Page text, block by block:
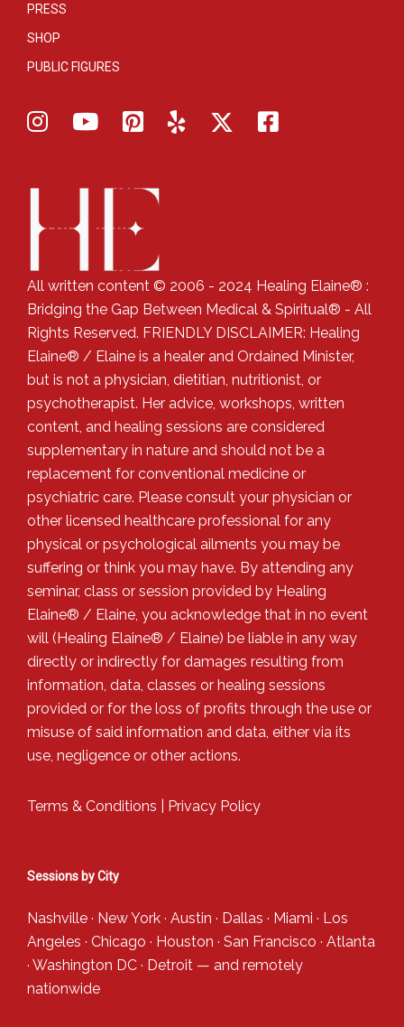
PRESS
SHOP
PUBLIC FIGURES
All written content © 2006 - 2024 Healing Elaine® :
Bridging the Gap Between Medical & Spiritual® - All
Rights Reserved. FRIENDLY DISCLAIMER: Healing
Elaine® / Elaine is a healer and Ordained Minister,
but is not a physician, dietitian, nutritionist, or
psychotherapist. Her advice, workshops, written
content, and healing sessions are considered
supplementary in nature and should not be a
replacement for conventional medicine or
psychiatric care. Please consult your physician or
other licensed healthcare professional for any
physical or psychological ailments you may be
suffering or think you may have. By attending any
seminar, class or session provided by Healing
Elaine® / Elaine, you acknowledge that in no event
will (Healing Elaine® / Elaine) be liable in any way
directly or indirectly for damages resulting from
information, data, classes or healing sessions
provided or for the loss of profits through the use or
misuse of said information and data, either via its
use, negligence or other actions.
Terms & Conditions Privacy Policy
Sessions by City
Nashville · New York · Austin · Dallas · Miami · Los
Angeles · Chicago · Houston · San Francisco · Atlanta
· Washington DC · Detroit — and remotely
nationwide